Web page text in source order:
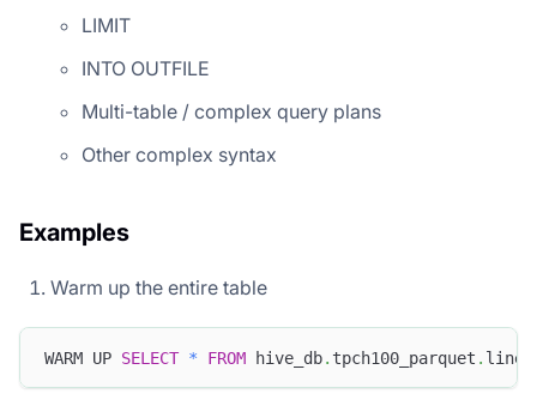
LIMIT
INTO OUTFILE
Multi-table / complex query plans
Other complex syntax
Examples
Warm up the entire table
WARM UP SELECT * FROM hive_db. tpch100_parquet .